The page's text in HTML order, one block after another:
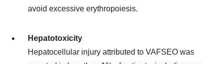
avoid excessive erythropoiesis.
Hepatotoxicity
Hepatocellular injury attributed to VAFSEO was